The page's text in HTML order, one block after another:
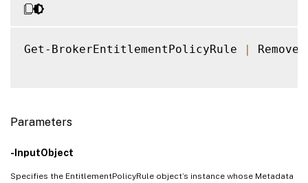
Get-BrokerEntitlementPolicyRule |
Parameters
-InputObject
Specifies the EntitlementPolicyRule object’s instance whose Metadata